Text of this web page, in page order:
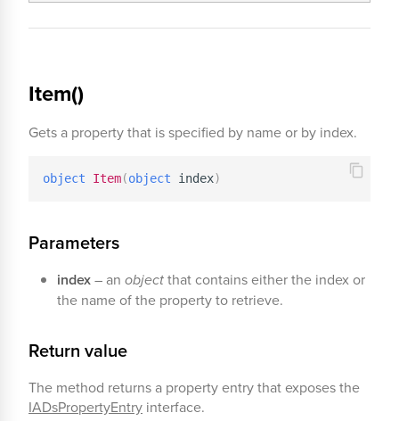
Item()
Gets a property that is specified by name or by index.
object Item(object index)
Parameters
index– an objectthat contains either the index or
the name of the property to retrieve.
Return value
The method returns a property entry that exposes the
IADsPropertyEntry interface.